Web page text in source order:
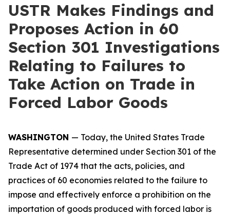
USTR Makes Findings and
Proposes Action in 60
Section 301 Investigations
Relating to Failures to
Take Action on Trade in
Forced Labor Goods
WASHINGTON — Today, the United States Trade
Representative determined under Section 301 of the
Trade Act of 1974 that the acts, policies, and
practices of 60 economies related to the failure to
impose and effectively enforce a prohibition on the
importation of goods produced with forced labor is